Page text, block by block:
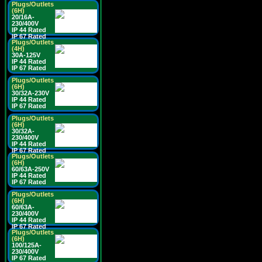
Plugs/Outlets
(6H)
20/16A-
230/400V
IP 44 Rated
IP 67 Rated
Plugs/Outlets
(4H)
30A-125V
IP 44 Rated
IP 67 Rated
Plugs/Outlets
(6H)
30/32A-230V
IP 44 Rated
IP 67 Rated
Plugs/Outlets
(6H)
30/32A-
230/400V
IP 44 Rated
IP 67 Rated
Plugs/Outlets
(6H)
60/63A-250V
IP 44 Rated
IP 67 Rated
Plugs/Outlets
(6H)
60/63A-
230/400V
IP 44 Rated
IP 67 Rated
Plugs/Outlets
(6H)
100/125A-
230/400V
IP 67 Rated